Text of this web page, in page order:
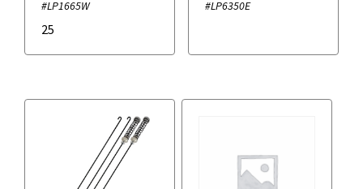
#LP1665W
25
#LP6350E